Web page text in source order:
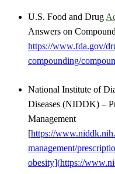
U.S. Food and Drug
Answers on
https://www.fda.gov/
compounding/
National Institute of
Diseases (NIDDK) –
Management
[https://
management/
obesity](https://